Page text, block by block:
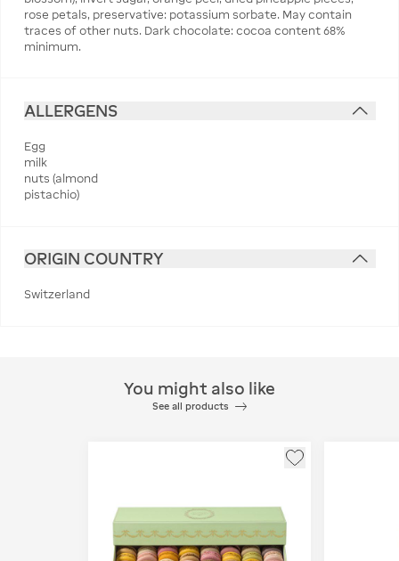
rose petals, preservative: potassium sorbate. May contain
traces of other nuts. Dark chocolate: cocoa content 68%
minimum.
ALLERGENS
Egg
milk
nuts (almond
pistachio)
ORIGIN COUNTRY
Switzerland
You might also like
See all products